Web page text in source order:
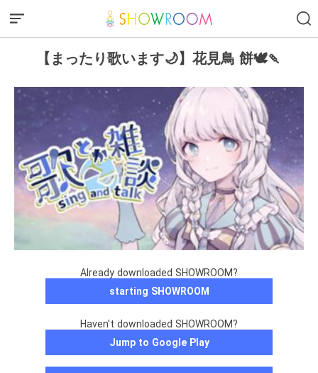
【まったり歌います🌙】花見鳥 餅🕊️🍡
Already downloaded SHOWROOM?
starting SHOWROOM
Haven't downloaded SHOWROOM?
Jump to Google Play